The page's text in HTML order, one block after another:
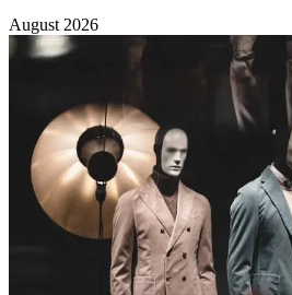
August 2026